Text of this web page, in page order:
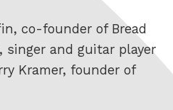
co-founder of Bread
singer and guitar player
Kramer, founder of